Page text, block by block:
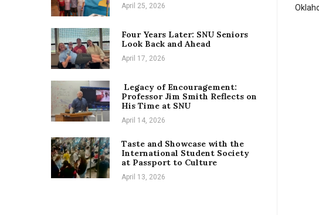
April 25, 2026
Four Years Later: SNU Seniors
Look Back and Ahead
April 17, 2026
Legacy of Encouragement:
Professor Jim Smith Reflects on
His Time at SNU
April 14, 2026
Taste and Showcase with the
International Student Society
at Passport to Culture
April 13, 2026